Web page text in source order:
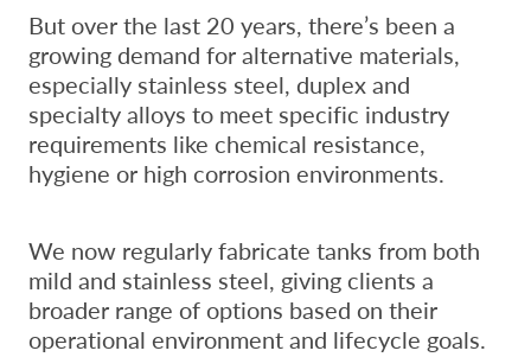
But over the last 20 years, there’s been a
growing demand for alternative materials,
especially stainless steel, duplex and
specialty alloys to meet specific industry
requirements like chemical resistance,
hygiene or high corrosion environments.
We now regularly fabricate tanks from both
mild and stainless steel, giving clients a
broader range of options based on their
operational environment and lifecycle goals.